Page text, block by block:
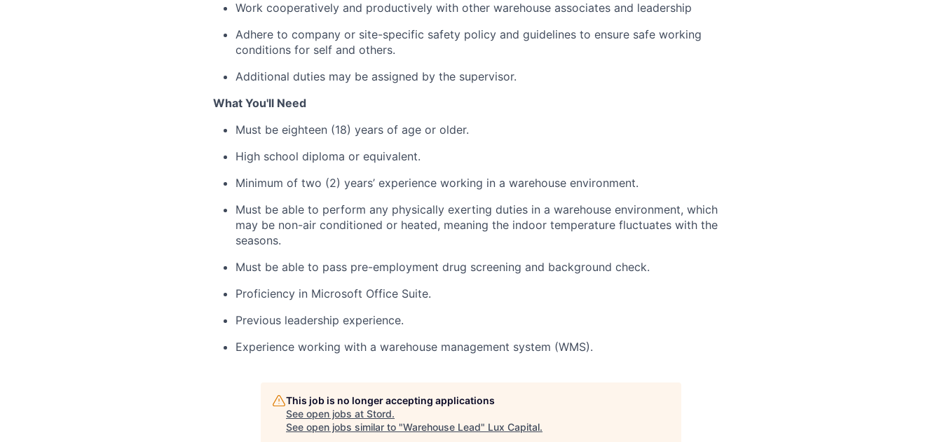
Work cooperatively and productively with other warehouse associates and leadership
Adhere to company or site-specific safety policy and guidelines to ensure safe working
conditions for self and others.
Additional duties may be assigned by the supervisor.
What You'll Need
Must be eighteen (18) years of age or older.
High school diploma or equivalent.
Minimum of two (2) years’ experience working in a warehouse environment.
Must be able to perform any physically exerting duties in a warehouse environment, which
may be non-air conditioned or heated, meaning the indoor temperature fluctuates with the
seasons.
Must be able to pass pre-employment drug screening and background check.
Proficiency in Microsoft Office Suite.
Previous leadership experience.
Experience working with a warehouse management system (WMS).
This job is no longer accepting applications
See open jobs at Stord.
See open jobs similar to "Warehouse Lead" Lux Capital.